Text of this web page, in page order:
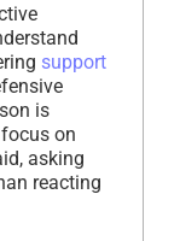
support
is
on
asking
reacting